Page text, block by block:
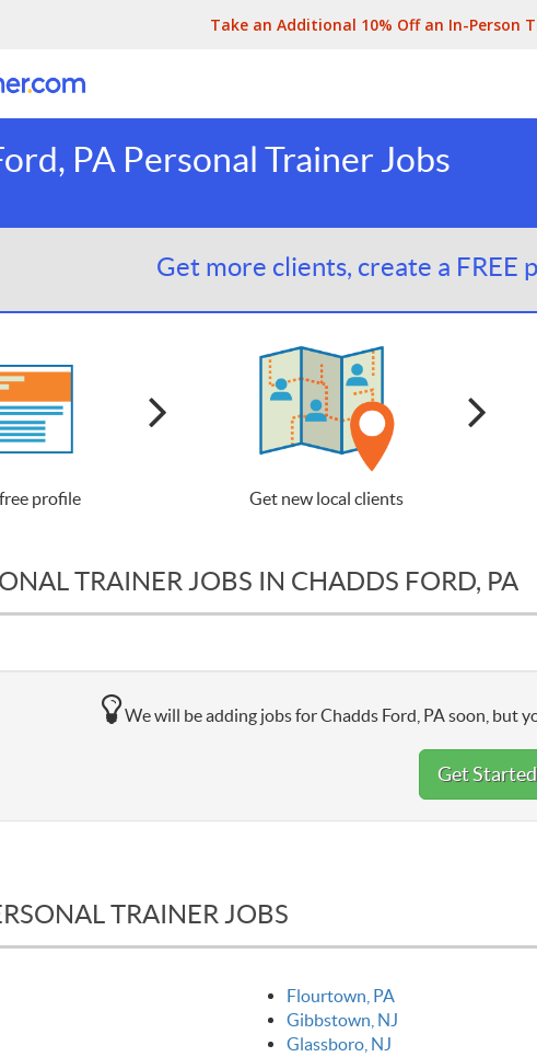
Take an Additional 10% Off an In-Person
PA Personal Trainer Jobs
Get more clients, create a FREE
profile Get new local clients
TRAINER JOBS IN CHADDS FORD, PA
We will be adding jobs for Chadds Ford, PA soon, but
Get Started
TRAINER JOBS
Flourtown, PA
Gibbstown, NJ
Glassboro, NJ